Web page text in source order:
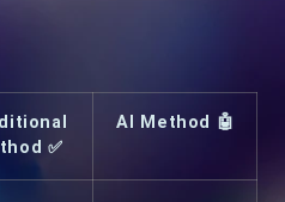
✅
AI Method 🤖